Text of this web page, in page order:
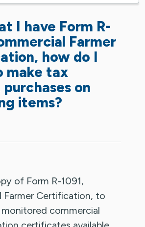
I have Form R-
Farmer
how do I
make tax
on
items?
of Form R-1091,
Farmer Certification, to
commercial